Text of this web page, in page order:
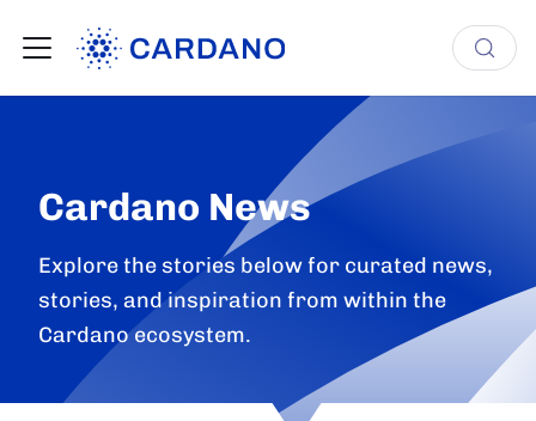
Cardano News
Explore the stories below for curated news,
stories, and inspiration from within the
Cardano ecosystem.